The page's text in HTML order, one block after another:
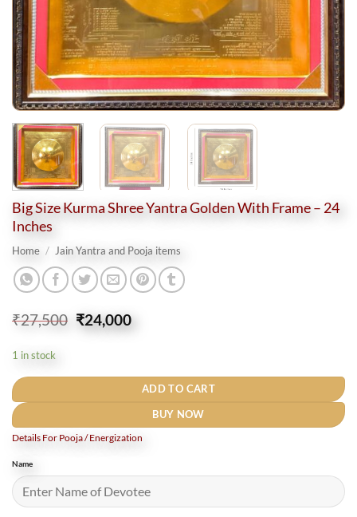
Big Size Kurma Shree Yantra Golden With Frame – 24
Inches
Home / Jain Yantra and Pooja items
₹27,500 Original
price
₹24,000Current
price
1 in stock
ADD TO CART
BUY NOW
Details For Pooja / Energization
Name